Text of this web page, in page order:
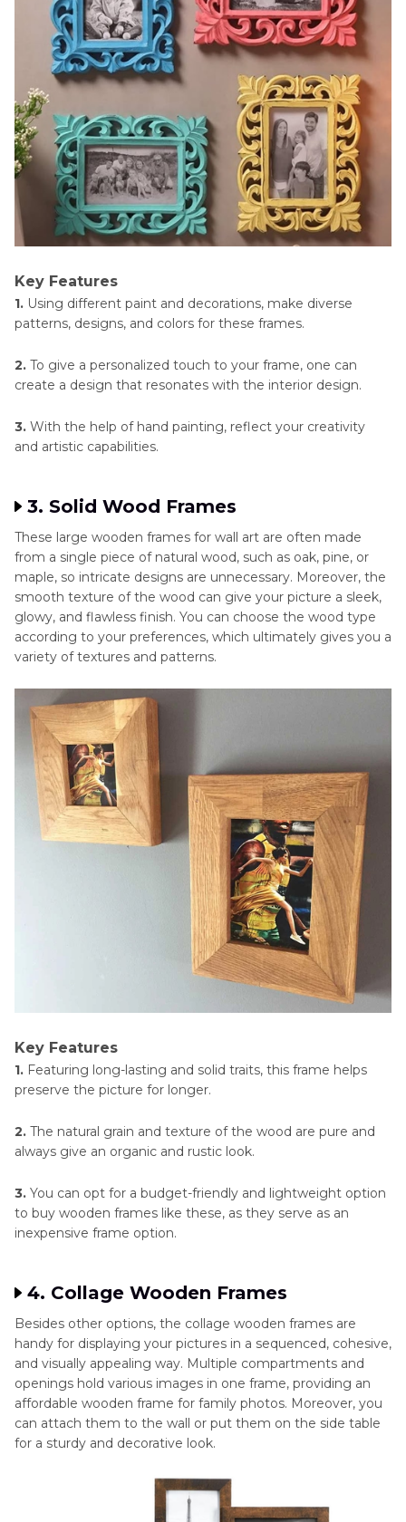
Key Features
1. Using different paint and decorations, make diverse
patterns, designs, and colors for these frames.
2. To give a personalized touch to your frame, one can
create a design that resonates with the interior design.
3. With the help of hand painting, reflect your creativity
and artistic capabilities.
3. Solid Wood Frames
These large wooden frames for wall art are often made
from a single piece of natural wood, such as oak, pine, or
maple, so intricate designs are unnecessary. Moreover, the
smooth texture of the wood can give your picture a sleek,
glowy, and flawless finish. You can choose the wood type
according to your preferences, which ultimately gives you a
variety of textures and patterns.
Key Features
1. Featuring long-lasting and solid traits, this frame helps
preserve the picture for longer.
2. The natural grain and texture of the wood are pure and
always give an organic and rustic look.
3. You can opt for a budget-friendly and lightweight option
to buy wooden frames like these, as they serve as an
inexpensive frame option.
4. Collage Wooden Frames
Besides other options, the collage wooden frames are
handy for displaying your pictures in a sequenced, cohesive,
and visually appealing way. Multiple compartments and
openings hold various images in one frame, providing an
affordable wooden frame for family photos. Moreover, you
can attach them to the wall or put them on the side table
for a sturdy and decorative look.